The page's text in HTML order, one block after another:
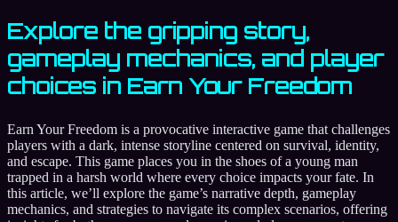
Explore the gripping story,
gameplay mechanics, and player
choices in Earn Your Freedom
Earn Your Freedom is a provocative interactive game that challenges
players with a dark, intense storyline centered on survival, identity,
and escape. This game places you in the shoes of a young man
trapped in a harsh world where every choice impacts your fate. In
this article, we’ll explore the game’s narrative depth, gameplay
mechanics, and strategies to navigate its complex scenarios, offering